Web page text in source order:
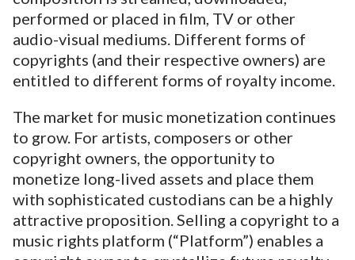
performed or placed in film, TV or other
audio-visual mediums. Different forms of
copyrights (and their respective owners) are
entitled to different forms of royalty income.
The market for music monetization continues
to grow. For artists, composers or other
copyright owners, the opportunity to
monetize long-lived assets and place them
with sophisticated custodians can be a highly
attractive proposition. Selling a copyright to a
music rights platform (“Platform”) enables a